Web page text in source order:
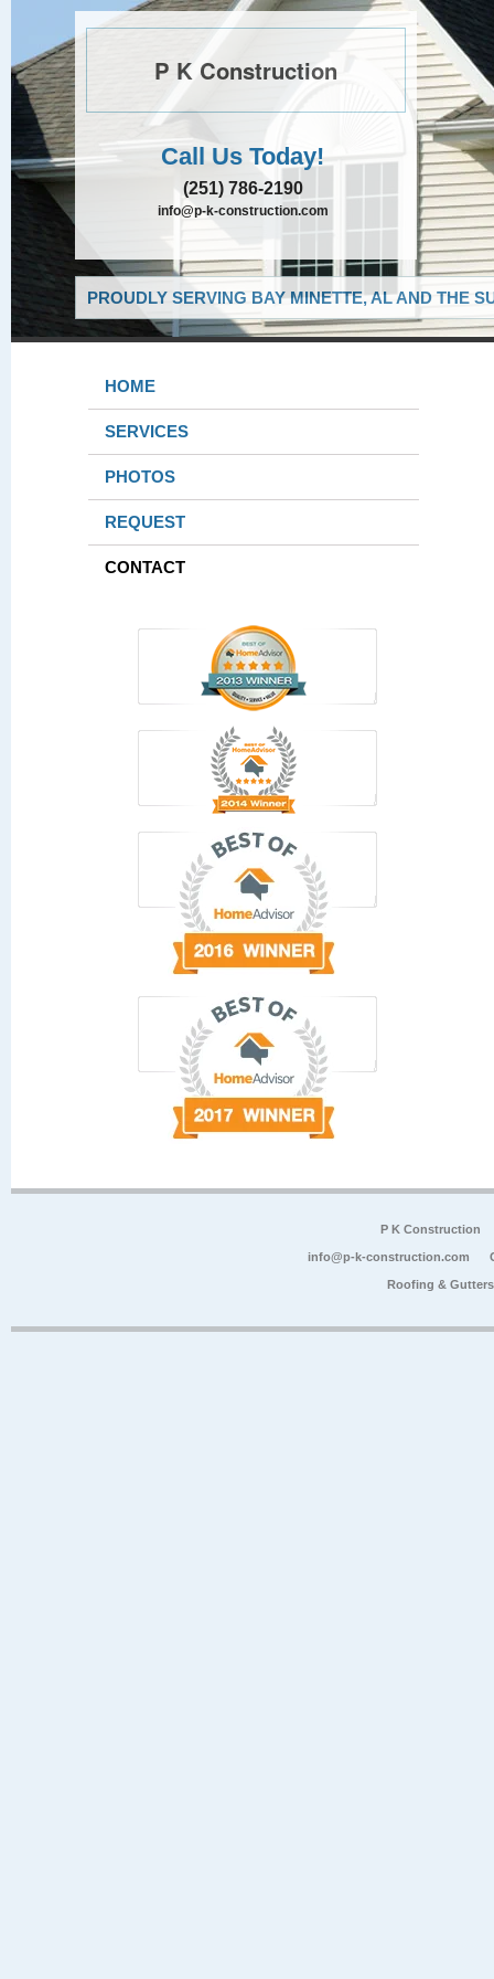
P K Construction
Call Us Today!
(251) 786-2190
info@p-k-construction.com
PROUDLY SERVING BAY MINETTE, AL AND THE
HOME
SERVICES
PHOTOS
REQUEST
CONTACT
P K Construction
info@p-k-construction.com
Roofing &